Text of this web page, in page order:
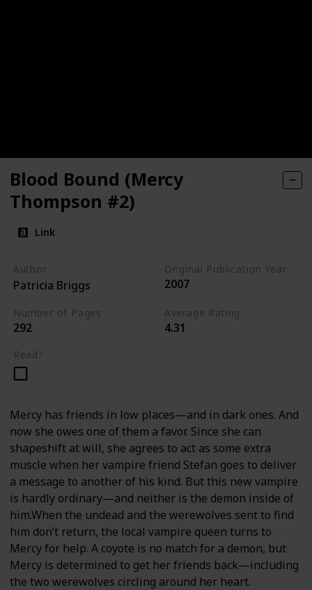
Blood Bound (Mercy
Thompson #2)
Link
Author
Patricia Briggs
Original Publication Year
2007
Number of Pages
292
Average Rating
4.31
Read?
Mercy has friends in low places—and in dark ones. And
now she owes one of them a favor. Since she can
shapeshift at will, she agrees to act as some extra
muscle when her vampire friend Stefan goes to deliver
a message to another of his kind. But this new vampire
is hardly ordinary—and neither is the demon inside of
him.When the undead and the werewolves sent to find
him don’t return, the local vampire queen turns to
Mercy for help. A coyote is no match for a demon, but
Mercy is determined to get her friends back—including
the two werewolves circling around her heart.